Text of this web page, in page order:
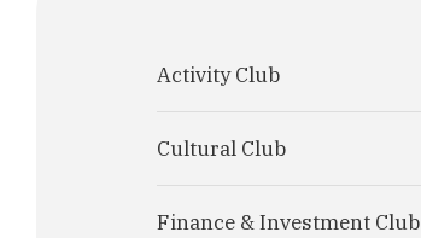
Activity Club
Cultural Club
Finance & Investment Club